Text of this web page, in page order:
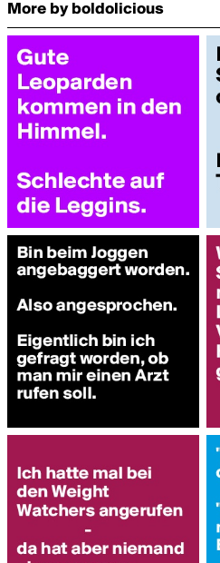
More by boldolicious